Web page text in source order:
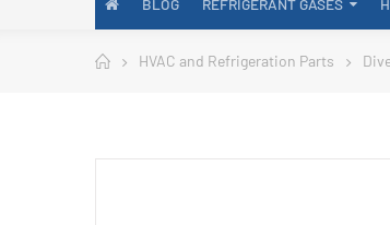
HVAC and Refrigeration Parts